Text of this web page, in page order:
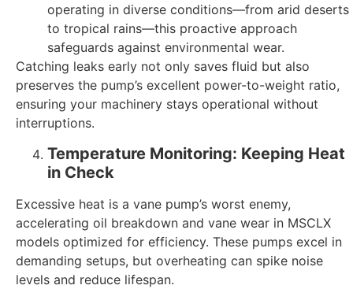
operating in diverse conditions—from arid deserts
to tropical rains—this proactive approach
safeguards against environmental wear.
Catching leaks early not only saves fluid but also
preserves the pump’s excellent power-to-weight ratio,
ensuring your machinery stays operational without
interruptions.
Temperature Monitoring: Keeping Heat
in Check
Excessive heat is a vane pump’s worst enemy,
accelerating oil breakdown and vane wear in MSCLX
models optimized for efficiency. These pumps excel in
demanding setups, but overheating can spike noise
levels and reduce lifespan.